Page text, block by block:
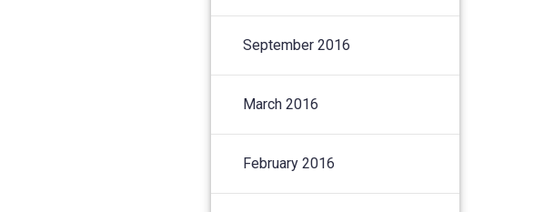
September 2016
March 2016
February 2016